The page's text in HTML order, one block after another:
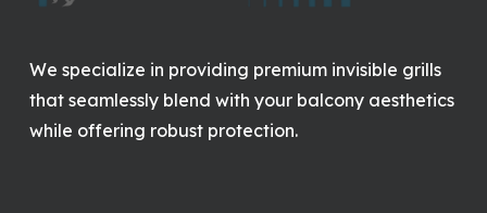
We specialize in providing premium invisible grills
that seamlessly blend with your balcony aesthetics
while offering robust protection.